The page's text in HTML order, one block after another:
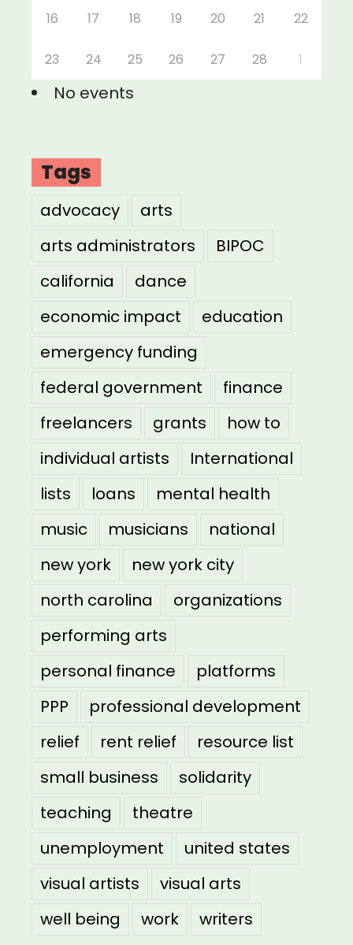
16 17 18 19 20 21 22
23 24 25 26 27 28 1
No events
Tags
advocacy
arts
arts administrators
BIPOC
california
dance
economic impact
education
emergency funding
federal government
finance
freelancers
grants
how to
individual artists
International
lists
loans
mental health
music
musicians
national
new york
new york city
north carolina
organizations
performing arts
personal finance
platforms
PPP
professional development
relief
rent relief
resource list
small business
solidarity
teaching
theatre
unemployment
united states
visual artists
visual arts
well being
work writers